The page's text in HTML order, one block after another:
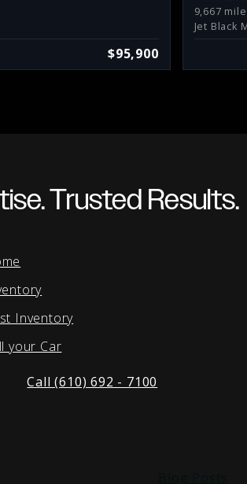
$95,900
9,667
Jet Black
Trusted Results.
Inventory
your Car
Call (610) 692 - 7100